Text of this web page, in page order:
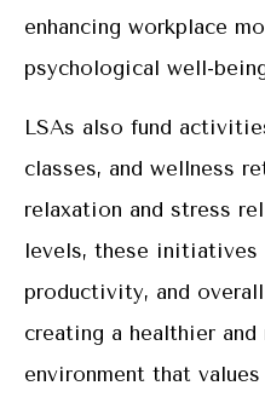
enhancing workplace
psychological well-
LSAs also fund
classes, and wellness
relaxation and stress
levels, these initiatives
productivity, and
creating a healthier
environment that